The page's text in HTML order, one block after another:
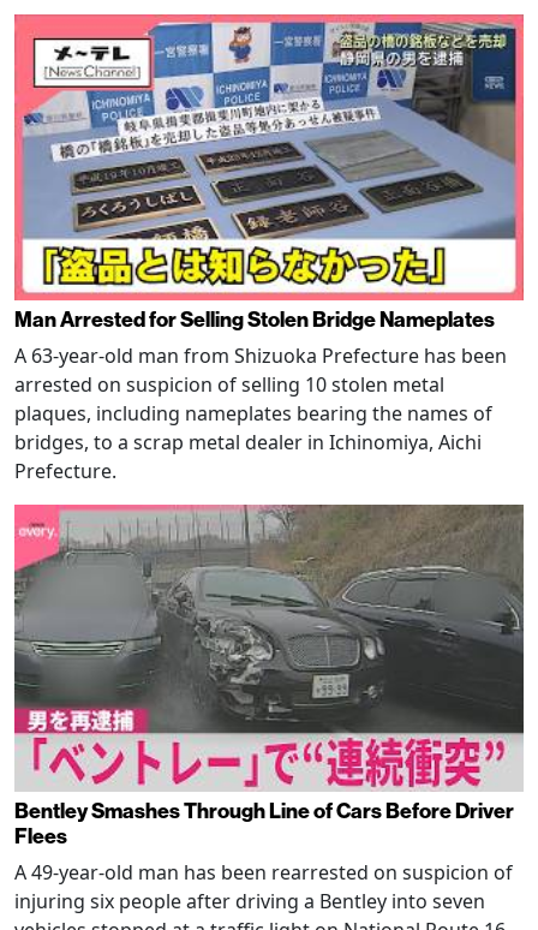
Man Arrested for Selling Stolen Bridge Nameplates
A 63-year-old man from Shizuoka Prefecture has been
arrested on suspicion of selling 10 stolen metal
plaques, including nameplates bearing the names of
bridges, to a scrap metal dealer in Ichinomiya, Aichi
Prefecture.
Bentley Smashes Through Line of Cars Before Driver
Flees
A 49-year-old man has been rearrested on suspicion of
injuring six people after driving a Bentley into seven